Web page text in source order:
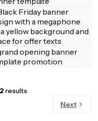
results
Next